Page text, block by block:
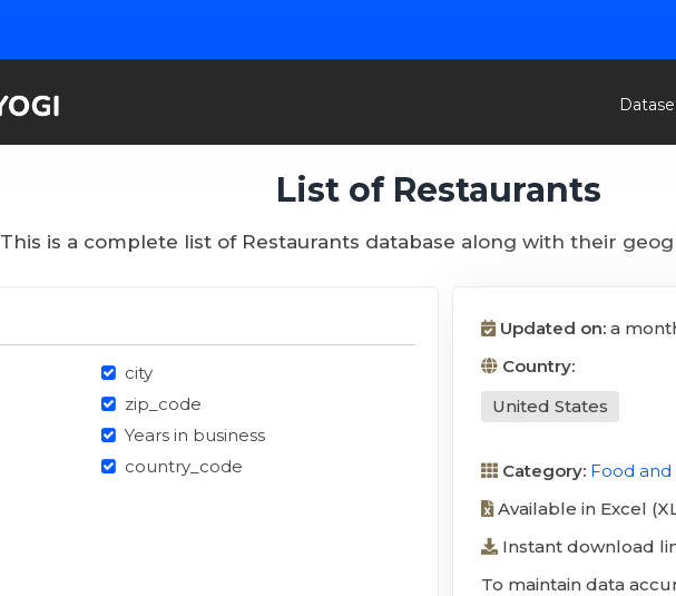
List of Restaurants
This is a complete list of Restaurants database along with their
city
zip_code
Years in business
country_code
Updated on: a
Country:
United States
Category: Food
Available in Excel
Instant download
To maintain data